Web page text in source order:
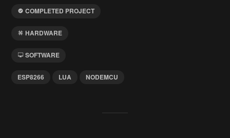
COMPLETED PROJECT
HARDWARE
SOFTWARE
ESP8266 LUA NODEMCU